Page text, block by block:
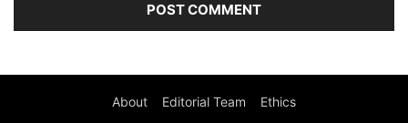
About Editorial Team Ethics